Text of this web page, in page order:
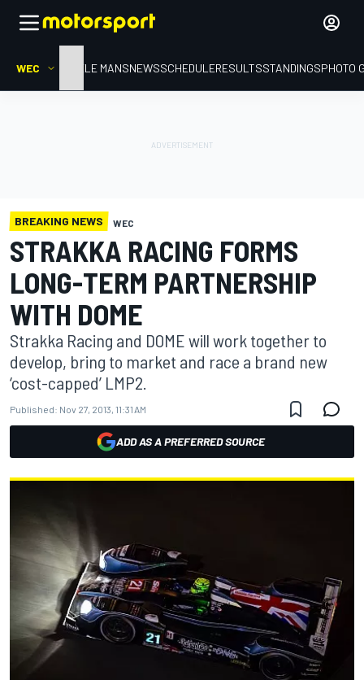
WEC HOMELE MANSNEWSSCHEDULERESULTSSTANDINGSPHOTO
BREAKING NEWS WEC
STRAKKA RACING FORMS
LONG-TERM PARTNERSHIP
WITH DOME
Strakka Racing and DOME will work together to
develop, bring to market and race a brand new
‘cost-capped’ LMP2.
Published: Nov 27, 2013, 11:31 AM
ADD AS A PREFERRED SOURCE